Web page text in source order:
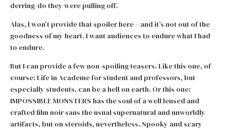
derring-do they were pulling off.
Alas, l won’t provide that spoiler here – and it’s not out of the
goodness of my heart. I want audiences to endure what I had
to endure.
But I can provide a few non-spoiling teasers. Like this one, of
course: Life in Academe for student and professors, but
especially students, can be a hell on earth. Or this one:
IMPOSSIBLE MONSTERS has the soul of a well lensed and
crafted film noir sans the usual supernatural and unworldly
artifacts, but on steroids, nevertheless. Spooky and scary